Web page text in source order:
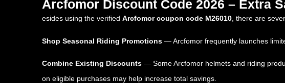
Arcfomor Discount Code 2026 – Extra
esides using the verified Arcfomor coupon code M26010 , there are
Shop Seasonal Riding Promotions — Arcfomor frequently launches
Combine Existing Discounts — Some Arcfomor helmets and riding
on eligible purchases may help increase total savings.